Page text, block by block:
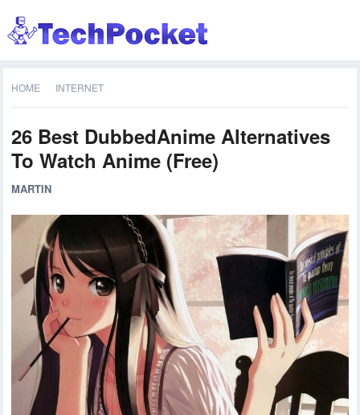
HOME INTERNET
26 Best DubbedAnime Alternatives
To Watch Anime (Free)
MARTIN